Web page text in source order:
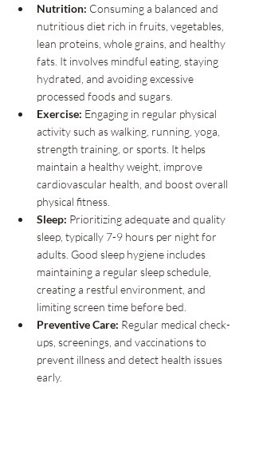
Nutrition: Consuming a balanced and
nutritious diet rich in fruits, vegetables,
lean proteins, whole grains, and healthy
fats. It involves mindful eating, staying
hydrated, and avoiding excessive
processed foods and sugars.
Exercise: Engaging in regular physical
activity such as walking, running, yoga,
strength training, or sports. It helps
maintain a healthy weight, improve
cardiovascular health, and boost overall
physical fitness.
Sleep: Prioritizing adequate and quality
sleep, typically 7-9 hours per night for
adults. Good sleep hygiene includes
maintaining a regular sleep schedule,
creating a restful environment, and
limiting screen time before bed.
Preventive Care: Regular medical check-
ups, screenings, and vaccinations to
prevent illness and detect health issues
early.